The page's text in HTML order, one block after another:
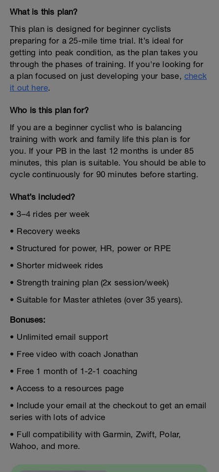
What is this plan?
This plan is designed for beginner cyclists
preparing for a 25-mile time trial. It’s ideal for
getting into peak condition, as the plan takes you
through the phases of training. If you're looking for
a plan focused on just developing your base,check
it out here.
Who is this plan for?
If you are a beginner cyclist who is balancing
training with work and family life this plan is for
you. If your PB in the last 12 months is under 85
minutes, this plan is suitable. You should be able to
cycle continuously for 90 minutes before starting.
What’s included?
• 3–4 rides per week
• Recovery weeks
• Structured for power, HR, power or RPE
• Shorter midweek rides
• Strength training plan (2x session/week)
• Suitable for Master athletes (over 35 years).
Bonuses:
• Unlimited email support
• Free video with coach Jonathan
• Free 1 month of 1-2-1 coaching
• Access to a resources page
• Include your email at the checkout to get an email
series with lots of advice
• Full compatibility with Garmin, Zwift, Polar,
Wahoo, and more.